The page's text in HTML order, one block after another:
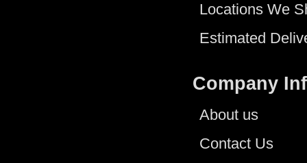
Locations We
Estimated
Company
About us
Contact Us